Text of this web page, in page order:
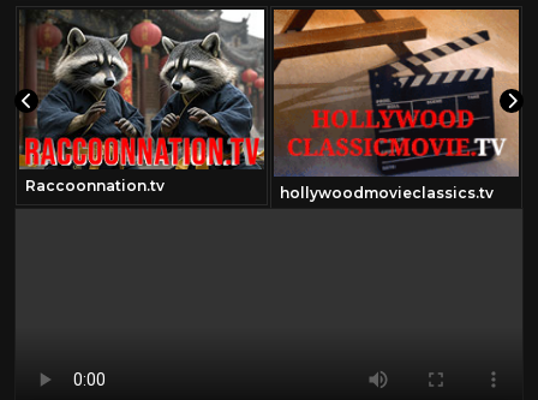
Raccoonnation.tv hollywoodmovieclassics.tv